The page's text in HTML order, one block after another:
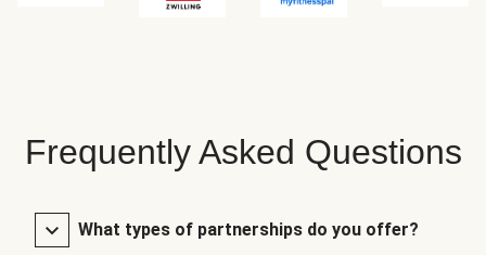
Frequently Asked Questions
What types of partnerships do you offer?